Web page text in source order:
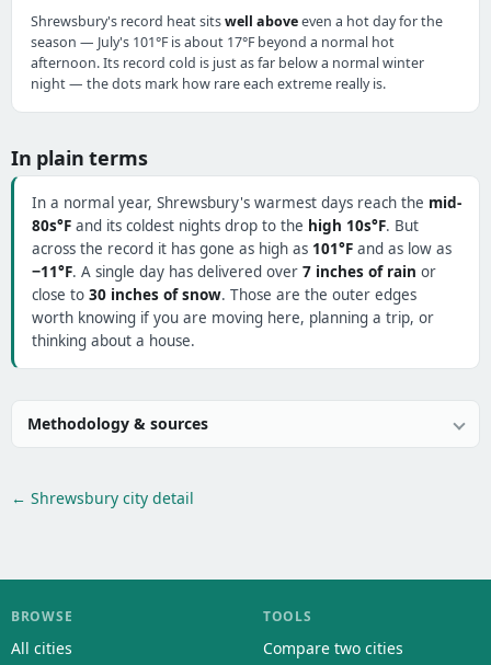
Shrewsbury's record heat sitswell aboveeven a hot day for the
season — July's 101°F is about 17°F beyond a normal hot
afternoon. Its record cold is just as far below a normal winter
night — the dots mark how rare each extreme really is.
In plain terms
In a normal year, Shrewsbury's warmest days reach the mid-
80s°F and its coldest nights drop to the high 10s°F. But
across the record it has gone as high as 101°F and as low as
−11°F. A single day has delivered over 7 inches of rain or
close to 30 inches of snow. Those are the outer edges
worth knowing if you are moving here, planning a trip, or
thinking about a house.
Methodology & sources
← Shrewsbury city detail
BROWSE
All cities
TOOLS
Compare two cities